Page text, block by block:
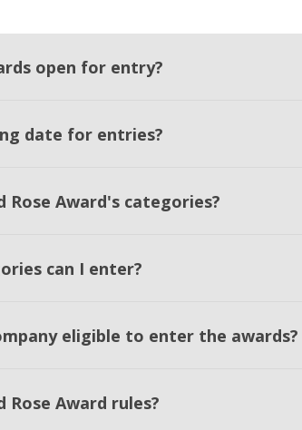
open for entry?
date for entries?
Rose Award's categories?
can I enter?
eligible to enter the awards?
Rose Award rules?